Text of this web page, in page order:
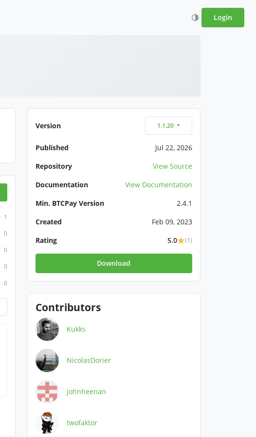
Login
1
0
0
0
0
Version 1.1.20
Published
Jul 22, 2026
Repository
View Source
Documentation
View Documentation
Min. BTCPay Version
2.4.1
Created
Feb 09, 2023
Rating
5.0 (1)
Download
Contributors
Kukks
NicolasDorier
johnheenan
twofaktor